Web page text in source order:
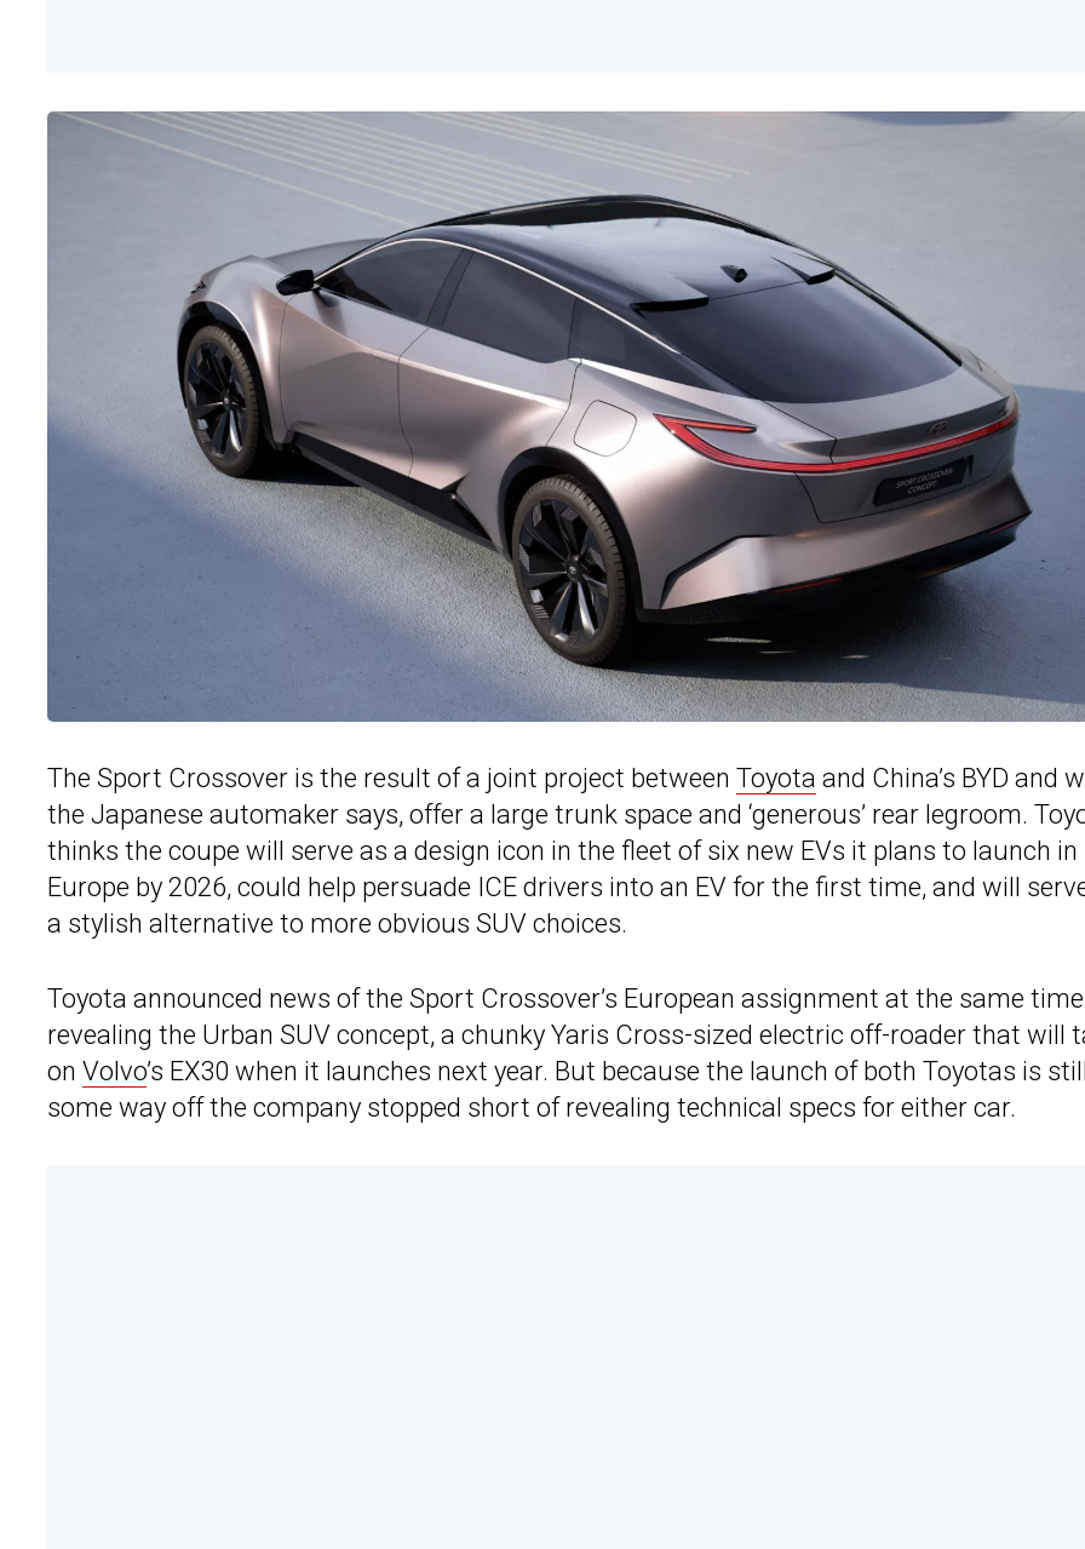
The Sport Crossover is the result of a joint project between Toyota and China’s BYD and
the Japanese automaker says, offer a large trunk space and ‘generous’ rear legroom.
thinks the coupe will serve as a design icon in the fleet of six new EVs it plans to launch in
Europe by 2026, could help persuade ICE drivers into an EV for the first time, and will
a stylish alternative to more obvious SUV choices.
Toyota announced news of the Sport Crossover’s European assignment at the same
revealing the Urban SUV concept, a chunky Yaris Cross-sized electric off-roader that will
on Volvo’s EX30 when it launches next year. But because the launch of both Toyotas is
some way off the company stopped short of revealing technical specs for either car.